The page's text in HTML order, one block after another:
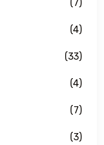
(7)
(4)
(33)
(4)
(7)
(3)